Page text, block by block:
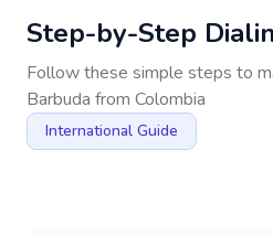
Step-by-Step
Follow these simple steps to
Barbuda from Colombia
International Guide